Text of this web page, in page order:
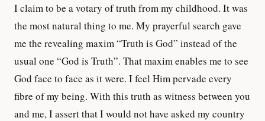
I claim to be a votary of truth from my childhood. It was
the most natural thing to me. My prayerful search gave
me the revealing maxim “Truth is God” instead of the
usual one “God is Truth”. That maxim enables me to see
God face to face as it were. I feel Him pervade every
fibre of my being. With this truth as witness between you
and me, I assert that I would not have asked my country